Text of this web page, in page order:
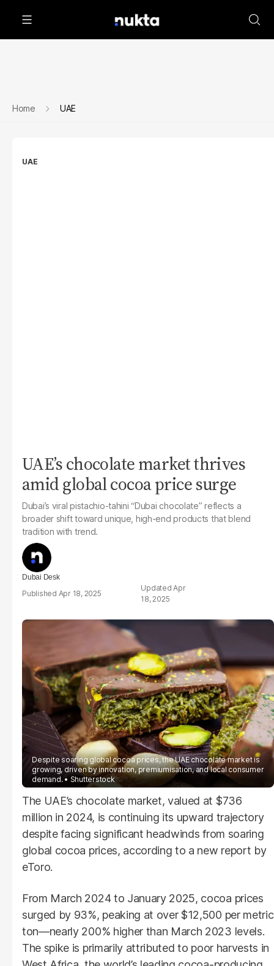
Home UAE
UAE
UAE’s chocolate market thrives
amid global cocoa price surge
Dubai’s viral pistachio-tahini “Dubai chocolate” reflects a
broader shift toward unique, high-end products that blend
tradition with trend.
Dubai Desk
Apr 18, 2025
Apr
18, 2025
Despite soaring global cocoa prices, the UAE chocolate market is
growing, driven by innovation, premiumisation, and local consumer
demand.
Shutterstock
The UAE’s chocolate market, valued at $736
million in 2024, is continuing its upward trajectory
despite facing significant headwinds from soaring
global cocoa prices, according to a new report by
eToro.
From March 2024 to January 2025, cocoa prices
surged by 93%, peaking at over $12,500 per metric
ton—nearly 200% higher than March 2023 levels.
The spike is primarily attributed to poor harvests in